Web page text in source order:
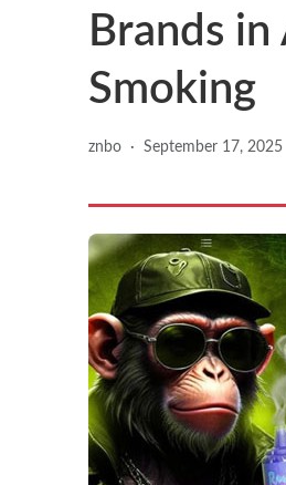
Brands
Smoking
znbo · September 17, 2025